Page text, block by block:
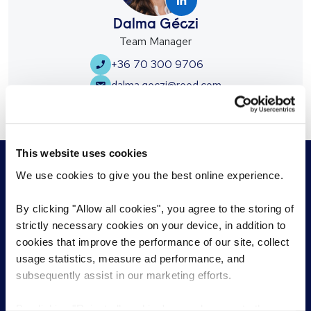
This website uses cookies
We use cookies to give you the best online experience.
By clicking "Allow all cookies", you agree to the storing of
strictly necessary cookies on your device, in addition to
cookies that improve the performance of our site, collect
usage statistics, measure ad performance, and
subsequently assist in our marketing efforts.
Dalma Géczi
Team Manager
+36 70 300 9706
dalma.geczi@reed.com
For employers
Permanent Recruitment
Temporary Recruitment
For jobseekers
Find a role
Work with a consultant